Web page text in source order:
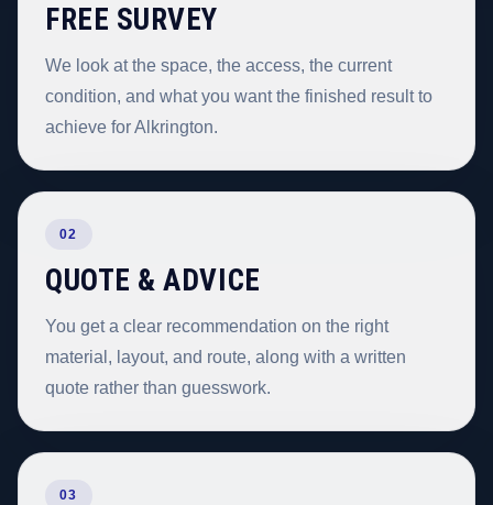
FREE SURVEY
We look at the space, the access, the current
condition, and what you want the finished result to
achieve for Alkrington.
02
QUOTE & ADVICE
You get a clear recommendation on the right
material, layout, and route, along with a written
quote rather than guesswork.
03